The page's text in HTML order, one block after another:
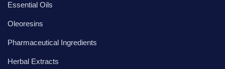
Essential Oils
Oleoresins
Pharmaceutical Ingredients
Herbal Extracts